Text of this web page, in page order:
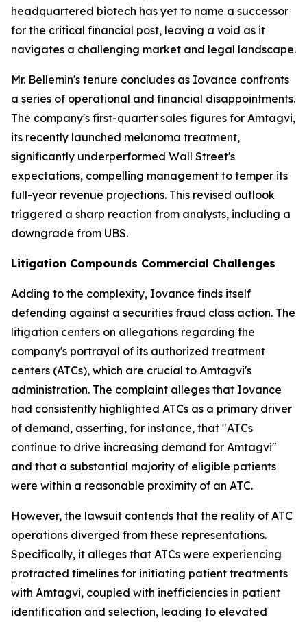
headquartered biotech has yet to name a successor
for the critical financial post, leaving a void as it
navigates a challenging market and legal landscape.
Mr. Bellemin's tenure concludes as Iovance confronts
a series of operational and financial disappointments.
The company's first-quarter sales figures for Amtagvi,
its recently launched melanoma treatment,
significantly underperformed Wall Street's
expectations, compelling management to temper its
full-year revenue projections. This revised outlook
triggered a sharp reaction from analysts, including a
downgrade from UBS.
Litigation Compounds Commercial Challenges
Adding to the complexity, Iovance finds itself
defending against a securities fraud class action. The
litigation centers on allegations regarding the
company's portrayal of its authorized treatment
centers (ATCs), which are crucial to Amtagvi's
administration. The complaint alleges that Iovance
had consistently highlighted ATCs as a primary driver
of demand, asserting, for instance, that "ATCs
continue to drive increasing demand for Amtagvi"
and that a substantial majority of eligible patients
were within a reasonable proximity of an ATC.
However, the lawsuit contends that the reality of ATC
operations diverged from these representations.
Specifically, it alleges that ATCs were experiencing
protracted timelines for initiating patient treatments
with Amtagvi, coupled with inefficiencies in patient
identification and selection, leading to elevated